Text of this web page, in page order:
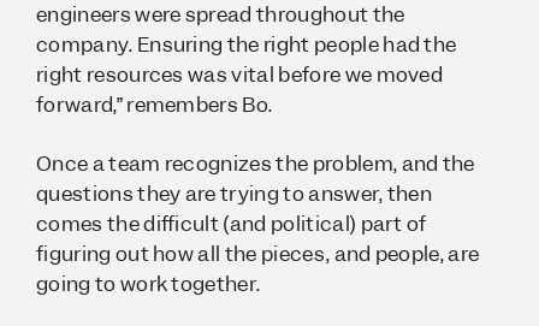
engineers were spread throughout the
company. Ensuring the right people had the
right resources was vital before we moved
forward,” remembers Bo.
Once a team recognizes the problem, and the
questions they are trying to answer, then
comes the difficult (and political) part of
figuring out how all the pieces, and people, are
going to work together.